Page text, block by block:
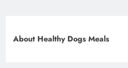
About Healthy Dogs Meals